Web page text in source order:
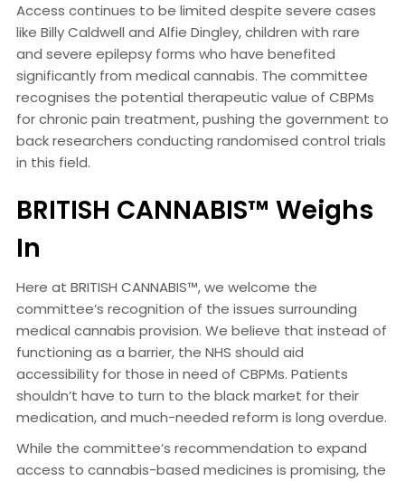
Access continues to be limited despite severe cases
like Billy Caldwell and Alfie Dingley, children with rare
and severe epilepsy forms who have benefited
significantly from medical cannabis. The committee
recognises the potential therapeutic value of CBPMs
for chronic pain treatment, pushing the government to
back researchers conducting randomised control trials
in this field.
BRITISH CANNABIS™ Weighs
In
Here at BRITISH CANNABIS™, we welcome the
committee’s recognition of the issues surrounding
medical cannabis provision. We believe that instead of
functioning as a barrier, the NHS should aid
accessibility for those in need of CBPMs. Patients
shouldn’t have to turn to the black market for their
medication, and much-needed reform is long overdue.
While the committee’s recommendation to expand
access to cannabis-based medicines is promising, the